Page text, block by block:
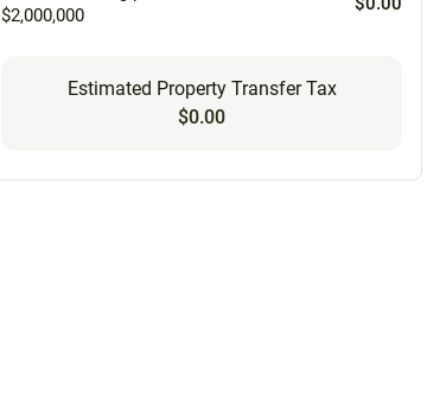
$2,000,000
Estimated Property Transfer Tax
$0.00